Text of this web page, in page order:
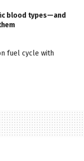
blood types—and
fuel cycle with